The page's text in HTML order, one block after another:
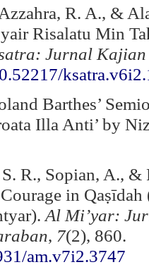
R. A., &
Risalatu Min
Jurnal Kajian
Barthes’
Illa Anti’ by
R., Sopian, A.,
in
Al Mi’yar:
, 7(2), 860.
am.v7i2.3747